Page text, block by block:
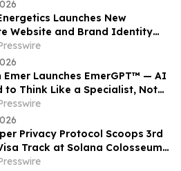
Launches New
Website and Brand Identity
the Future of Directed Energy
Emer Launches EmerGPT™ — AI
to Think Like a Specialist, Not
One
Privacy Protocol Scoops 3rd
Track at Solana Colosseum
in Berlin